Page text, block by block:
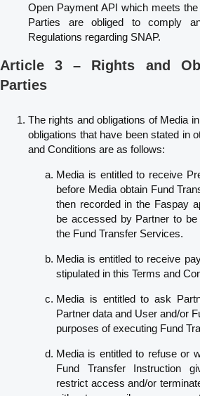
Open Payment API which meets
Parties are obliged to comply
Regulations regarding SNAP.
Article 3 – Rights and
Parties
The rights and obligations of Media
obligations that have been stated in
and Conditions are as follows:
Media is entitled to receive
before Media obtain Fund
then recorded in the Faspay
be accessed by Partner to
the Fund Transfer Services.
Media is entitled to receive
stipulated in this Terms and
Media is entitled to ask
Partner data and User and/or
purposes of executing Fund
Media is entitled to refuse or
Fund Transfer Instruction
restrict access and/or